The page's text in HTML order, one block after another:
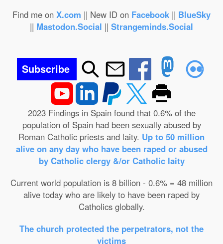
Find me on X.com || New ID on Facebook || BlueSky
|| Mastodon.Social || Strangeminds.Social
Subscribe
2023 Findings in Spain found that 0.6% of the
population of Spain had been sexually abused by
Roman Catholic priests and laity. Up to 50 million
alive on any day who have been raped or abused
by Catholic clergy &/or Catholic laity
Current world population is 8 billion - 0.6% = 48 million
alive today who are likely to have been raped by
Catholics globally.
The church protected the perpetrators, not the
victims